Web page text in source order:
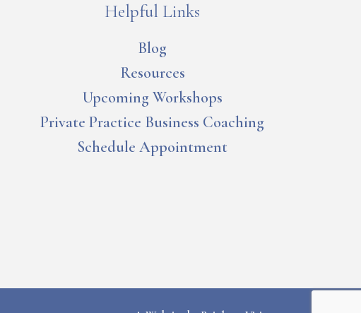
Helpful Links
Blog
Resources
Upcoming Workshops
Private Practice Business Coaching
Schedule Appointment